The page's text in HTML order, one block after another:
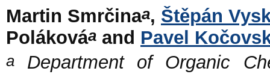
Martin Smrčinaa, Štěpán
Polákováa and Pavel
a Department of Organic